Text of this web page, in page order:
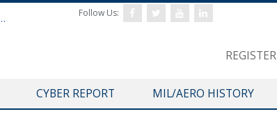
’26 Washington Roundtable]
REGISTER
Follow Us:
CYBER REPORT MIL/AERO HISTORY